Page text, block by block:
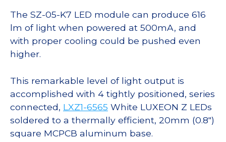
The SZ-05-K7 LED module can produce 616
lm of light when powered at 500mA, and
with proper cooling could be pushed even
higher.
This remarkable level of light output is
accomplished with 4 tightly positioned, series
connected, LXZ1-6565 White LUXEON Z LEDs
soldered to a thermally efficient, 20mm (0.8″)
square MCPCB aluminum base.